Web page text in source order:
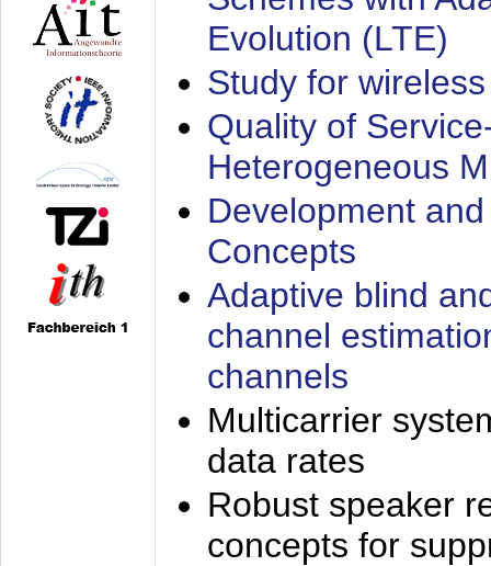
Evolution (LTE)
Study for
Quality of
Heterogeneous
Development
Concepts
Adaptive blind
channel
channels
Multicarrier
data rates
Robust speaker
concepts for